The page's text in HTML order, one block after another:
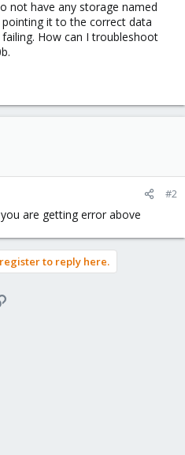
not have any storage named
pointing it to the correct data
How can I troubleshoot
#2
are getting error above
to reply here.
Link